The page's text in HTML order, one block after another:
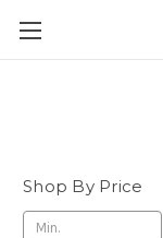
Shop By Price